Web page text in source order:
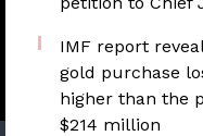
IMF report
gold purchase
higher than the
$214 million